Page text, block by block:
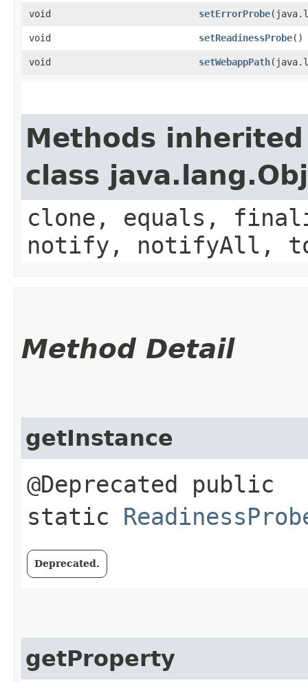
void setErrorProbe
void setReadinessProbe()
void setWebappPath
Methods
class
clone, equals,
notify, notifyAll,
Method Detail
getInstance
@Deprecated public
static
Deprecated.
getProperty